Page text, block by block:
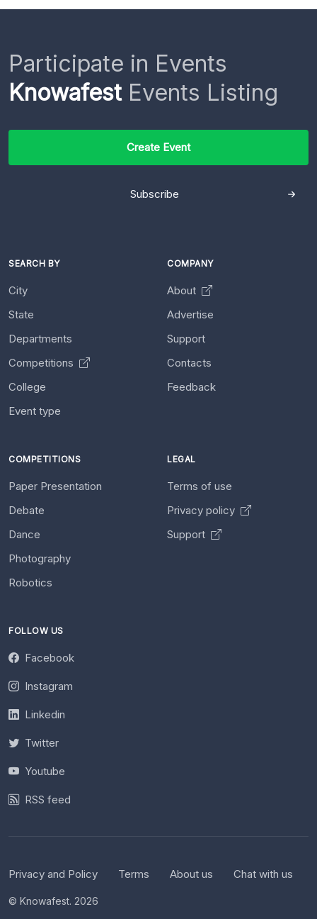
Participate in Events
KnowafestEvents Listing
Create Event
Subscribe
SEARCH BY
City
State
Departments
Competitions
College
Event type
COMPANY
About
Advertise
Support
Contacts
Feedback
COMPETITIONS
Paper Presentation
Debate
Dance
Photography
Robotics
LEGAL
Terms of use
Privacy policy
Support
FOLLOW US
Facebook
Instagram
Linkedin
Twitter
Youtube
RSS feed
Privacy and Policy Terms About us Chat with us
© Knowafest. 2026